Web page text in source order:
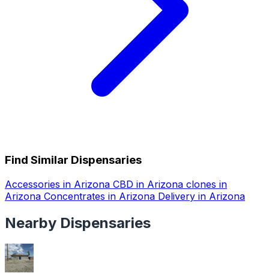
Find Similar Dispensaries
Accessories in Arizona CBD in Arizona clones in
Arizona Concentrates in Arizona Delivery in Arizona
Nearby Dispensaries